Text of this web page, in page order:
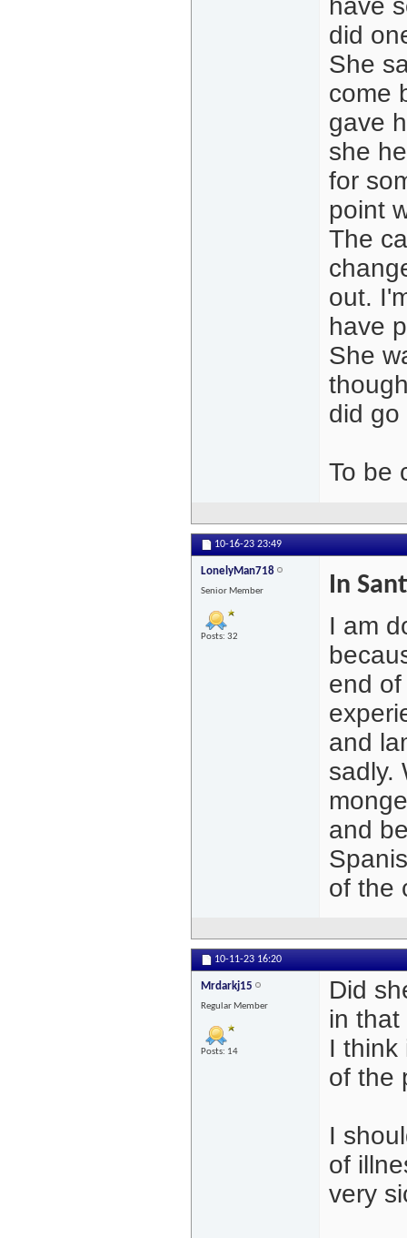
have
did
She
come
gave
she
for
point
The
out.
have
She
did go
To be
10-16-23 23:49
LonelyMan718
Senior Member
Posts: 32
In
I am
end
and
sadly.
and
of the
10-11-23 16:20
Mrdarkj15
Regular Member
Posts: 14
Did
in that
I think
of the
I
of
very